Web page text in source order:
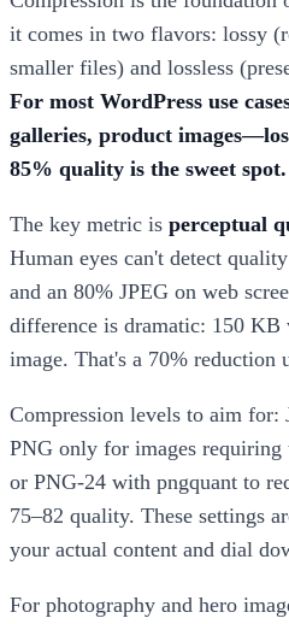
it comes in two flavors: lossy
smaller files) and lossless
For most WordPress use
galleries, product
85% quality is the sweet spot.
The key metric is perceptual
Human eyes can't detect
and an 80% JPEG on web
difference is dramatic: 150
image. That's a 70% reduction
Compression levels to aim for:
PNG only for images requiring
or PNG-24 with pngquant to
75–82 quality. These settings
your actual content and dial
For photography and hero